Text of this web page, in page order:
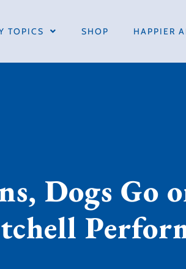
TOPICS SHOP HAPPIER
Dogs Go